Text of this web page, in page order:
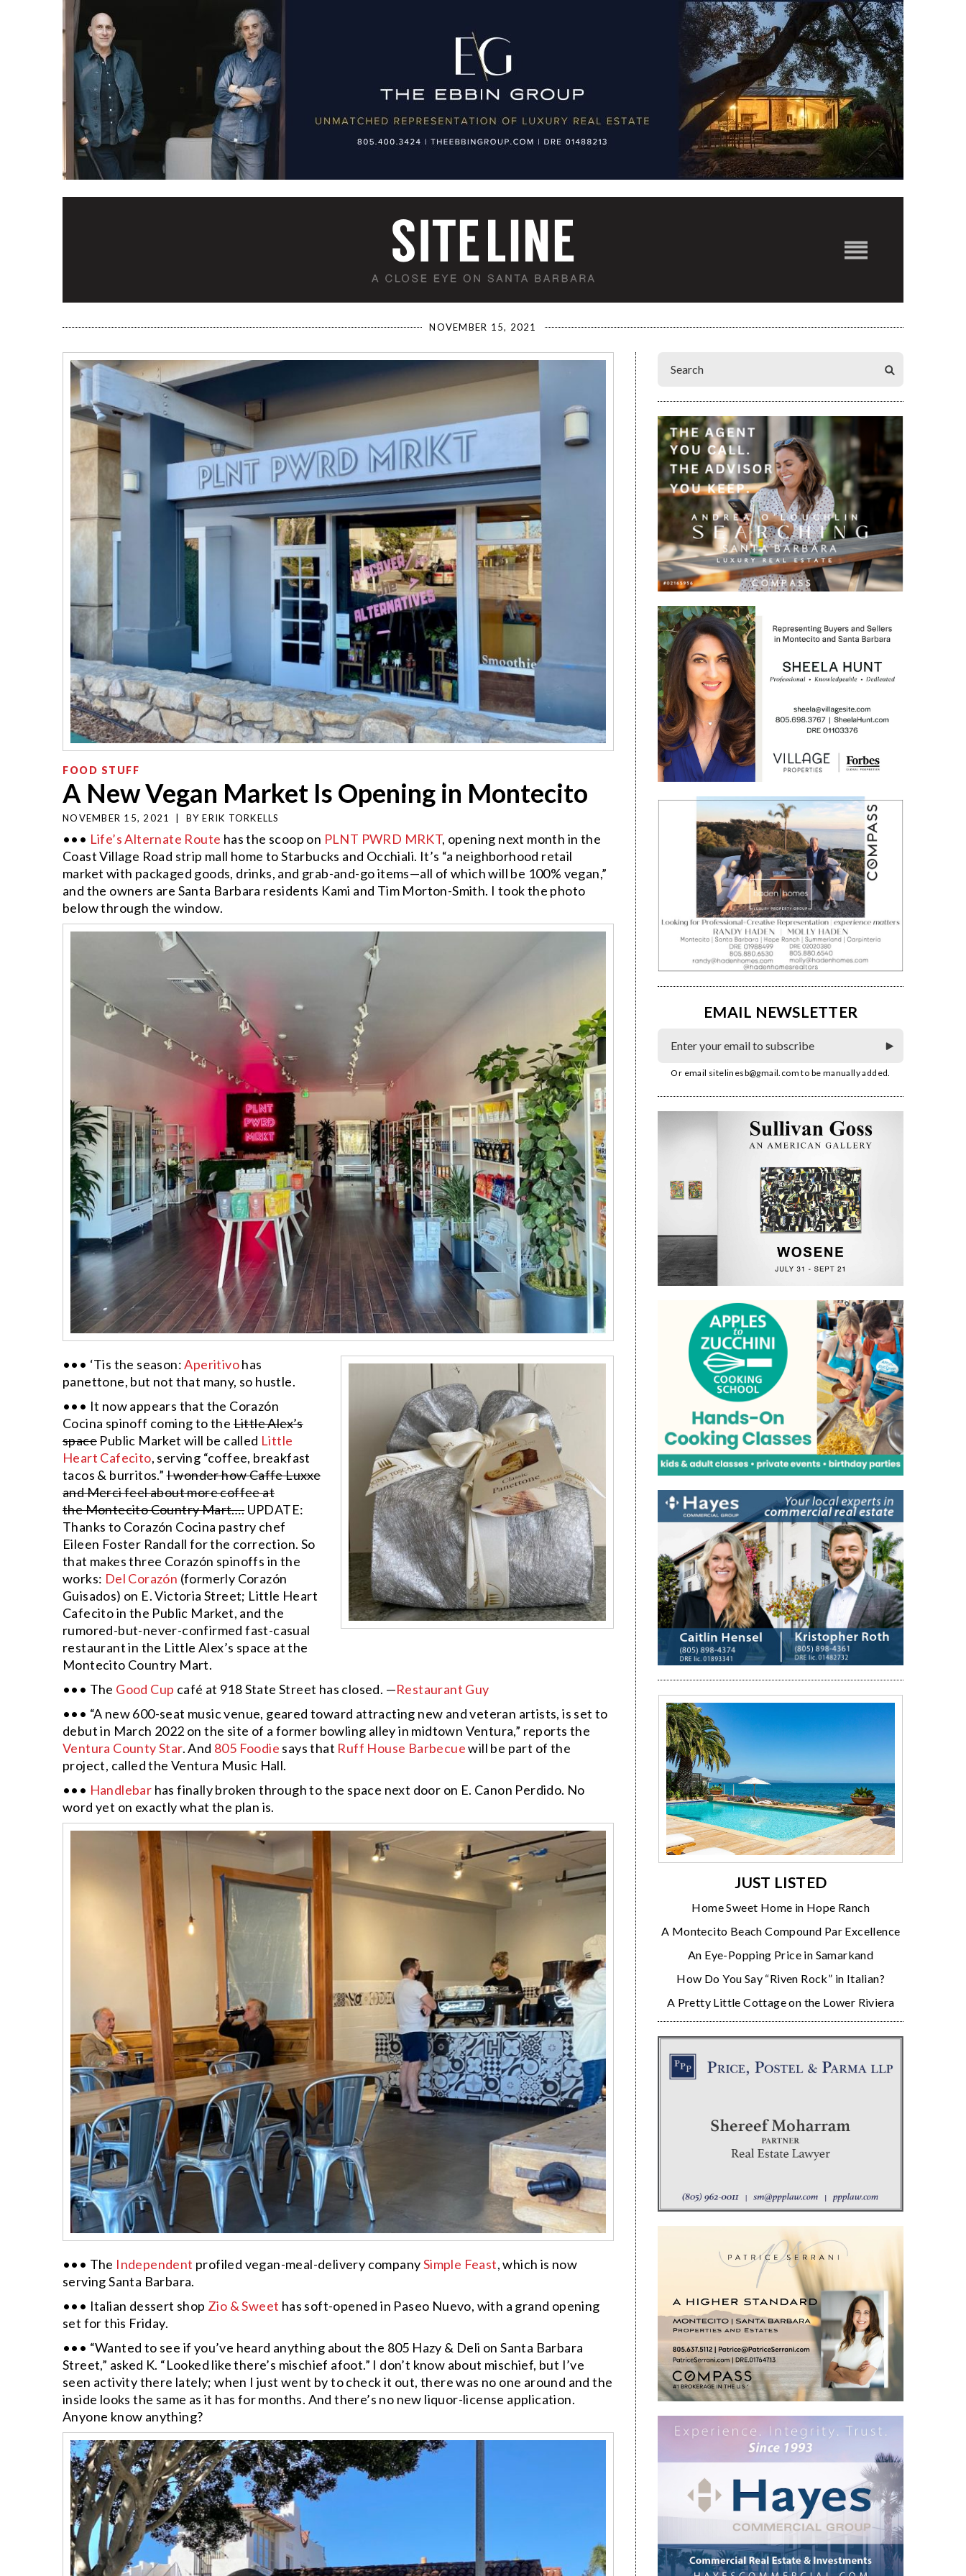
NOVEMBER 15, 2021
FOOD STUFF
A New Vegan Market Is Opening in Montecito
NOVEMBER 15, 2021 BY ERIK TORKELLS
••• Life’s Alternate Route has the scoop on PLNT PWRD MRKT, opening next month in the
Coast Village Road strip mall home to Starbucks and Occhiali. It’s “a neighborhood retail
market with packaged goods, drinks, and grab-and-go items—all of which will be 100% vegan,”
and the owners are Santa Barbara residents Kami and Tim Morton-Smith. I took the photo
below through the window.
••• ‘Tis the season:Aperitivohas
panettone, but not that many, so hustle.
••• It now appears that the Corazón
Cocina spinoff coming to theLittle Alex’s
space Public Market will be called Little
Heart Cafecito, serving “coffee, breakfast
tacos & burritos.”I wonder how Caffe Luxxe
and Merci feel about more coffee at
the Montecito Country Mart….UPDATE:
Thanks to Corazón Cocina pastry chef
Eileen Foster Randall for the correction. So
that makes three Corazón spinoffs in the
works: Del Corazón (formerly Corazón
Guisados) on E. Victoria Street; Little Heart
Cafecito in the Public Market, and the
rumored-but-never-confirmed fast-casual
restaurant in the Little Alex’s space at the
Montecito Country Mart.
••• The Good Cup café at 918 State Street has closed. —Restaurant Guy
••• “A new 600-seat music venue, geared toward attracting new and veteran artists, is set to
debut in March 2022 on the site of a former bowling alley in midtown Ventura,” reports the
Ventura County Star. And 805 Foodie says that Ruff House Barbecuewill be part of the
project, called the Ventura Music Hall.
••• Handlebar has finally broken through to the space next door on E. Canon Perdido. No
word yet on exactly what the plan is.
••• The Independent profiled vegan-meal-delivery companySimple Feast, which is now
serving Santa Barbara.
••• Italian dessert shop Zio & Sweet has soft-opened in Paseo Nuevo, with a grand opening
set for this Friday.
••• “Wanted to see if you’ve heard anything about the 805 Hazy & Deli on Santa Barbara
Street,” asked K. “Looked like there’s mischief afoot.” I don’t know about mischief, but I’ve
seen activity there lately; when I just went by to check it out, there was no one around and the
inside looks the same as it has for months. And there’s no new liquor-license application.
Anyone know anything?
EMAIL NEWSLETTER
Or email sitelinesb@gmail.com to be manually added.
JUST LISTED
Home Sweet Home in Hope Ranch
A Montecito Beach Compound Par Excellence
An Eye-Popping Price in Samarkand
How Do You Say “Riven Rock” in Italian?
A Pretty Little Cottage on the Lower Riviera